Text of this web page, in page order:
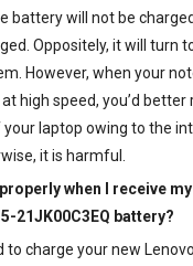
battery will not be
Oppositely, it will turn
However, when your
high speed, you’d better
laptop owing to the
it is harmful.
when I receive my
21JK00C3EQ battery?
to charge your new